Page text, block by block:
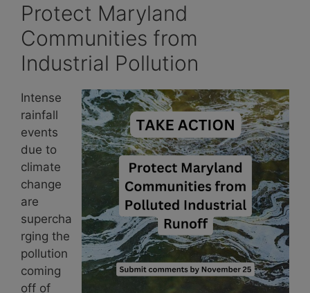
Protect Maryland
Communities from
Industrial Pollution
Intense
rainfall
events
due to
climate
change
are
supercha
rging the
pollution
coming
off of